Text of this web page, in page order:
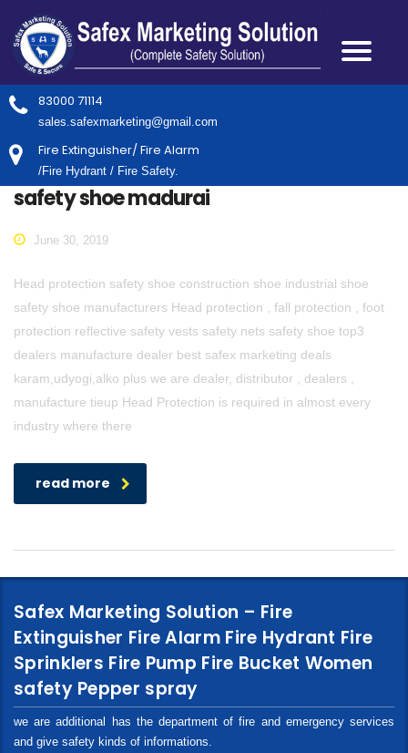
83000 71114
sales.safexmarketing@gmail.com
Fire Extinguisher/ Fire Alarm
/Fire Hydrant / Fire Safety.
safety shoe madurai
June 30, 2019
Head protection safety shoe construction shoe industrial shoe
safety shoe manufacturers Head protection , fall protection , foot
protection reflective safety vests safety nets safety shoe top3
dealers manufacture dealer best safex marketing deals
karam,udyogi,alko plus we are dealer, distributor , dealers ,
manufacture tieup Head Protection is required in almost every
industry where there
read more
Safex Marketing Solution – Fire
Extinguisher Fire Alarm Fire Hydrant Fire
Sprinklers Fire Pump Fire Bucket Women
safety Pepper spray
we are additional has the department of fire and emergency services
and give safety kinds of informations.